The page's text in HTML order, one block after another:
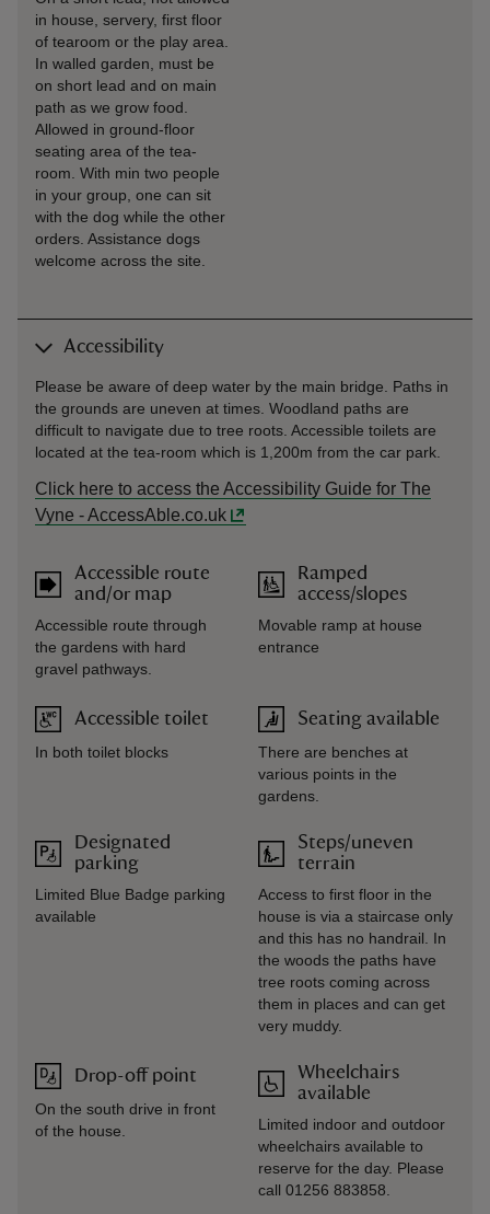
in house, servery, first floor
of tearoom or the play area.
In walled garden, must be
on short lead and on main
path as we grow food.
Allowed in ground-floor
seating area of the tea-
room. With min two people
in your group, one can sit
with the dog while the other
orders. Assistance dogs
welcome across the site.
Accessibility
Please be aware of deep water by the main bridge. Paths in
the grounds are uneven at times. Woodland paths are
difficult to navigate due to tree roots. Accessible toilets are
located at the tea-room which is 1,200m from the car park.
Click here to access the Accessibility Guide for The
Vyne - AccessAble.co.uk
Accessible route
and/or map
Accessible route through
the gardens with hard
gravel pathways.
Accessible toilet
In both toilet blocks
Designated
parking
Limited Blue Badge parking
available
Drop-off point
On the south drive in front
of the house.
Ramped
access/slopes
Movable ramp at house
entrance
Seating available
There are benches at
various points in the
gardens.
Steps/uneven
terrain
Access to first floor in the
house is via a staircase only
and this has no handrail. In
the woods the paths have
tree roots coming across
them in places and can get
very muddy.
Wheelchairs
available
Limited indoor and outdoor
wheelchairs available to
reserve for the day. Please
call 01256 883858.